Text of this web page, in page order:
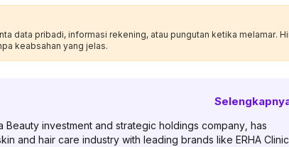
data pribadi, informasi rekening, atau pungutan ketika melamar.
keabsahan yang jelas.
Beauty investment and strategic holdings company, has
and hair care industry with leading brands like ERHA